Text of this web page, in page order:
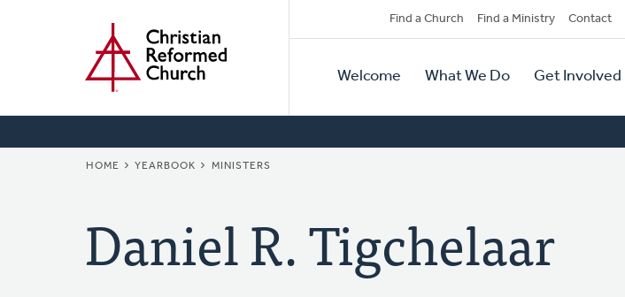
Secondary
Navigation
Find a Church Find a Ministry Contact
Primary
Navigation
Welcome What We Do Get Involved
BREADCRUMB
HOME YEARBOOK MINISTERS
Daniel R. Tigchelaar